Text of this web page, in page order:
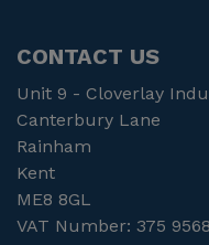
CONTACT US
Unit 9 - Cloverlay
Canterbury Lane
Rainham
Kent
ME8 8GL
VAT Number: 375